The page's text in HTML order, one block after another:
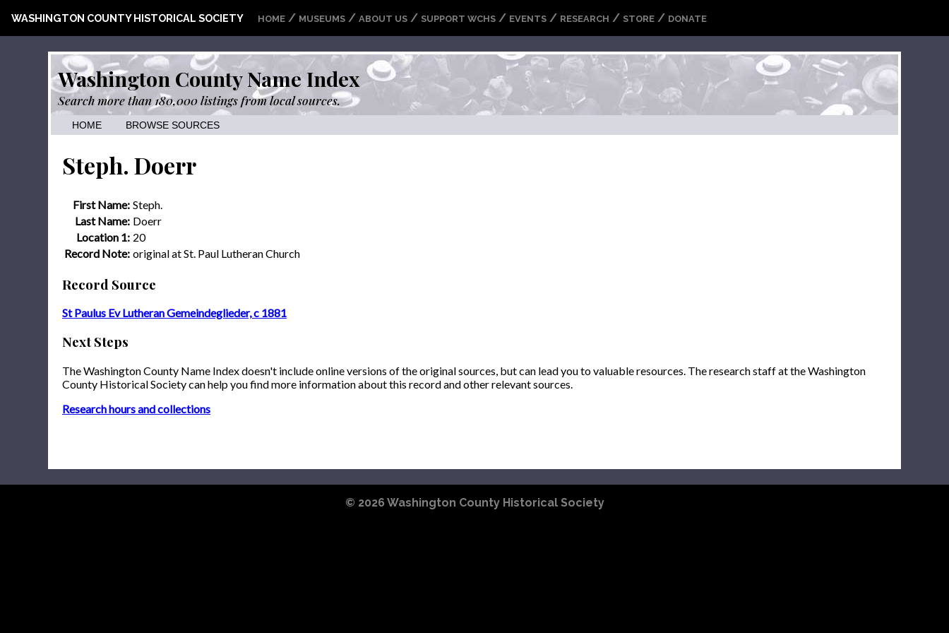
WASHINGTON COUNTY HISTORICAL SOCIETY HOME / MUSEUMS / ABOUT US / SUPPORT WCHS / EVENTS / RESEARCH / STORE / DONATE
Washington County Name Index
Search more than 180,000 listings from local sources.
HOME BROWSE SOURCES
Steph. Doerr
First Name: Steph.
Last Name: Doerr
Location 1: 20
Record Note: original at St. Paul Lutheran Church
Record Source
St Paulus Ev Lutheran Gemeindeglieder, c 1881
Next Steps
The Washington County Name Index doesn't include online versions of the original sources, but can lead you to valuable resources. The research staff at the Washington
County Historical Society can help you find more information about this record and other relevant sources.
Research hours and collections
© 2026 Washington County Historical Society